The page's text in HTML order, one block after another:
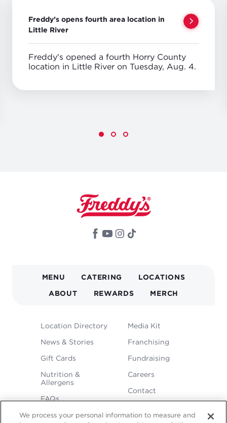
Freddy’s opens fourth area location in
Little River
Freddy's opened a fourth Horry County
location in Little River on Tuesday, Aug. 4.
NAVIGATION
MENU CATERING LOCATIONS
ABOUT REWARDS MERCH
FOOTER
Location Directory
News & Stories
Gift Cards
Nutrition &
Allergens
FAQs
Media Kit
Franchising
Fundraising
Careers
Contact
We process your personal information to measure and